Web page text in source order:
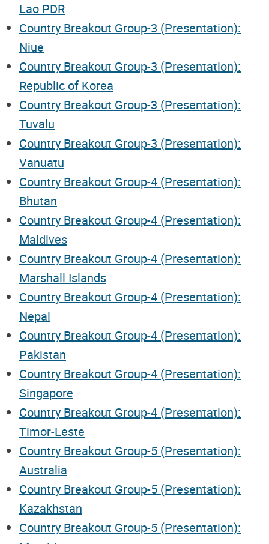
Lao PDR
Country Breakout Group-3 (Presentation):
Niue
Country Breakout Group-3 (Presentation):
Republic of Korea
Country Breakout Group-3 (Presentation):
Tuvalu
Country Breakout Group-3 (Presentation):
Vanuatu
Country Breakout Group-4 (Presentation):
Bhutan
Country Breakout Group-4 (Presentation):
Maldives
Country Breakout Group-4 (Presentation):
Marshall Islands
Country Breakout Group-4 (Presentation):
Nepal
Country Breakout Group-4 (Presentation):
Pakistan
Country Breakout Group-4 (Presentation):
Singapore
Country Breakout Group-4 (Presentation):
Timor-Leste
Country Breakout Group-5 (Presentation):
Australia
Country Breakout Group-5 (Presentation):
Kazakhstan
Country Breakout Group-5 (Presentation):